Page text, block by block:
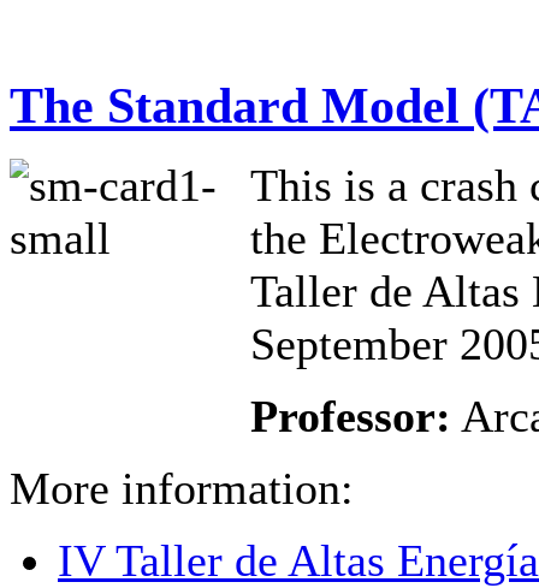
The Standard Model
This is a crash
the
Taller de Altas
September
Professor:
More information:
IV Taller de Altas